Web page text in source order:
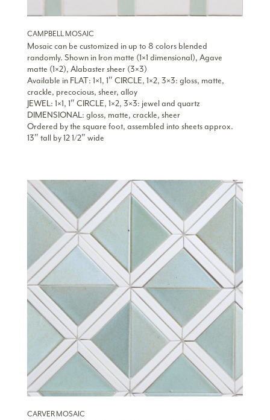
CAMPBELL MOSAIC
Mosaic can be customized in up to 8 colors blended
randomly. Shown in Iron matte (1×1 dimensional), Agave
matte (1×2), Alabaster sheer (3×3)
Available in FLAT: 1×1, 1″ CIRCLE, 1×2, 3×3: gloss, matte,
crackle, precocious, sheer, alloy
JEWEL: 1×1, 1″ CIRCLE, 1×2, 3×3: jewel and quartz
DIMENSIONAL: gloss, matte, crackle, sheer
Ordered by the square foot, assembled into sheets approx.
13″ tall by 12 1/2″ wide
CARVER MOSAIC